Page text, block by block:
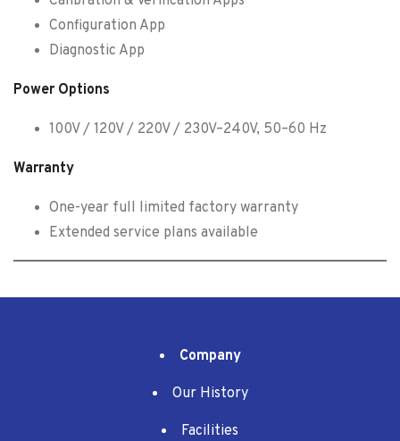
Configuration App
Diagnostic App
Power Options
100V / 120V / 220V / 230V–240V, 50–60 Hz
Warranty
One-year full limited factory warranty
Extended service plans available
Company
Our History
Facilities